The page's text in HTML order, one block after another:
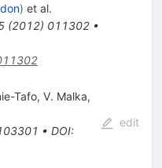
) et al.
(2012) 011302•
Tafo, V. Malka,
• DOI:
edit